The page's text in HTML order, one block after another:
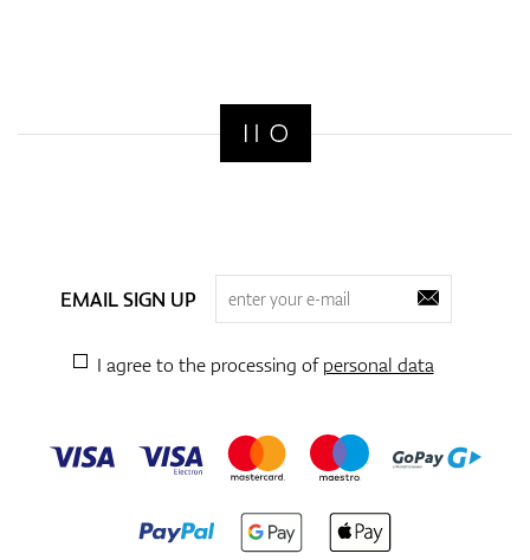
EMAIL SIGN UP
I agree to the processing ofpersonal data